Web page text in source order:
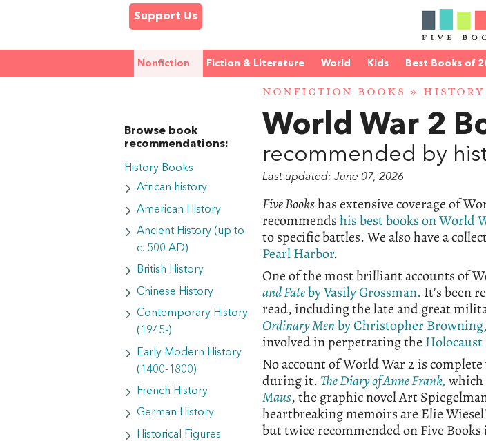
Support Us
Nonfiction Fiction & Literature World Kids Best Books of
NONFICTION BOOKS »
Browse book
recommendations:
History Books
African history
American History
Ancient History (up to
c. 500 AD)
British History
Chinese History
Contemporary History
(1945-)
Early Modern History
(1400-1800)
French History
German History
Historical Figures
World War 2
recommended by
Last updated: June 07, 2026
Five Bookshas extensive coverage of
recommendshis best books on World
to specific battles. We also have a
Pearl Harbor.
One of the most brilliant accounts of
and Fateby Vasily Grossman. It's been
read, including the late and great
Ordinary Menby Christopher Browning,
involved in perpetrating the Holocaust
No account of World War 2 is
during it. The Diary of Anne Frank, which
Maus, the graphic novel Art
heartbreaking memoirs are Elie
but twice recommended on Five